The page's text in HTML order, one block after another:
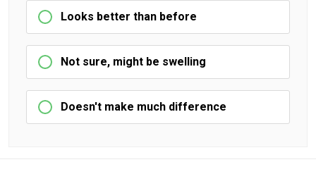
Looks better than before
Not sure, might be swelling
Doesn't make much difference